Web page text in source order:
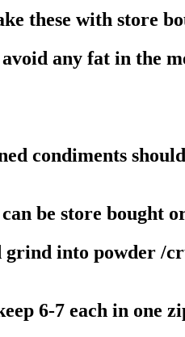
these with store
any fat in the
condiments
be store bought
grind into powder /
6-7 each in one